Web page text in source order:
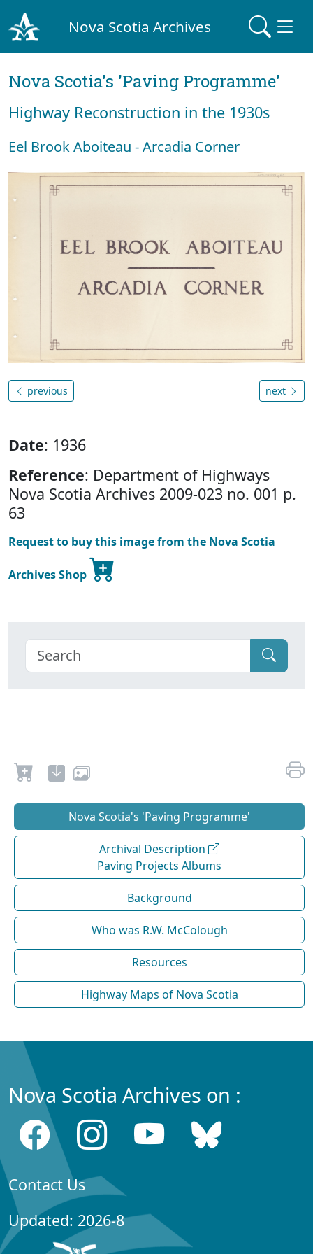
Nova Scotia Archives
Nova Scotia's 'Paving Programme'
Highway Reconstruction in the 1930s
Eel Brook Aboiteau - Arcadia Corner
previous next
Date: 1936
Reference: Department of Highways
Nova Scotia Archives 2009-023 no. 001 p.
63
Request to buy this image from the Nova Scotia
Archives Shop
Nova Scotia's 'Paving Programme'
Archival Description
Paving Projects Albums
Background
Who was R.W. McColough
Resources
Highway Maps of Nova Scotia
Nova Scotia Archives on :
Contact Us
Updated: 2026-8